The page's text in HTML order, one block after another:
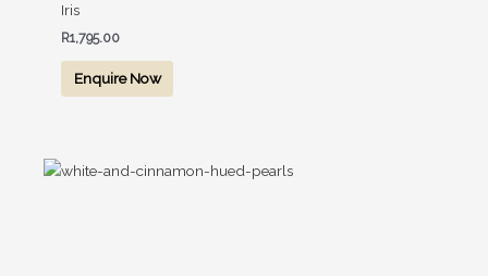
Iris
R1,795.00
Enquire Now